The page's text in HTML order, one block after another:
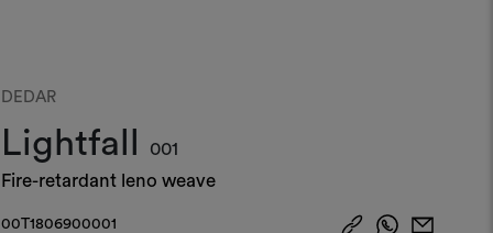
DEDAR
Lightfall
001
Fire-retardant leno weave
00T1806900001